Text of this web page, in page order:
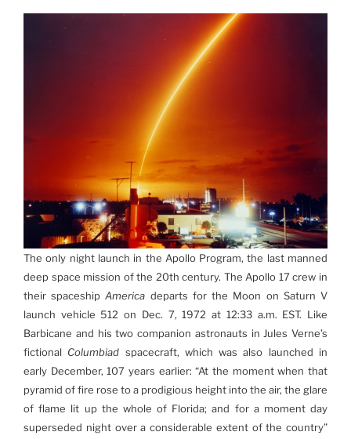
The only night launch in the Apollo Program, the last manned
deep space mission of the 20th century. The Apollo 17 crew in
their spaceshipAmerica departs for the Moon on Saturn V
launch vehicle 512 on Dec. 7, 1972 at 12:33 a.m. EST. Like
Barbicane and his two companion astronauts in Jules Verne’s
fictional Columbiad spacecraft, which was also launched in
early December, 107 years earlier: “At the moment when that
pyramid of fire rose to a prodigious height into the air, the glare
of flame lit up the whole of Florida; and for a moment day
superseded night over a considerable extent of the country”